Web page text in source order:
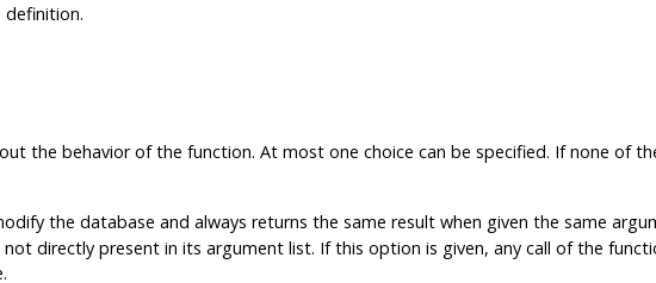
definition.
the behavior of the function. At most one choice can be specified. If none of
the database and always returns the same result when given the same
directly present in its argument list. If this option is given, any call of the